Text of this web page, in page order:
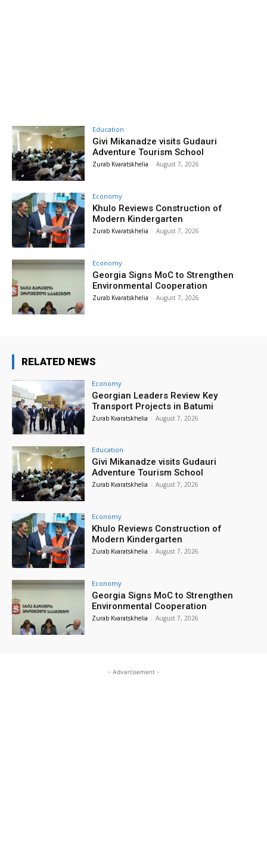
Education
Givi Mikanadze visits Gudauri
Adventure Tourism School
Zurab Kvaratskhelia - August 7, 2026
Economy
Khulo Reviews Construction of
Modern Kindergarten
Zurab Kvaratskhelia - August 7, 2026
Economy
Georgia Signs MoC to Strengthen
Environmental Cooperation
Zurab Kvaratskhelia - August 7, 2026
RELATED NEWS
Economy
Georgian Leaders Review Key
Transport Projects in Batumi
Zurab Kvaratskhelia - August 7, 2026
Education
Givi Mikanadze visits Gudauri
Adventure Tourism School
Zurab Kvaratskhelia - August 7, 2026
Economy
Khulo Reviews Construction of
Modern Kindergarten
Zurab Kvaratskhelia - August 7, 2026
Economy
Georgia Signs MoC to Strengthen
Environmental Cooperation
Zurab Kvaratskhelia - August 7, 2026
- Advertisement -